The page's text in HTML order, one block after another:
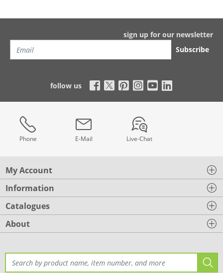
sign up for our newsletter
Subscribe
follow us
Phone E-Mail Live-Chat
My Account
Information
Catalogues
About